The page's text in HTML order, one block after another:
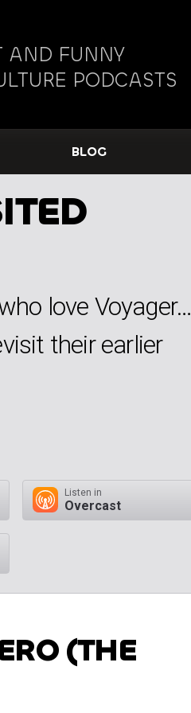
AND FUNNY
PODCASTS
BLOG
love Voyager…
their earlier
Listen in
Overcast
(THE